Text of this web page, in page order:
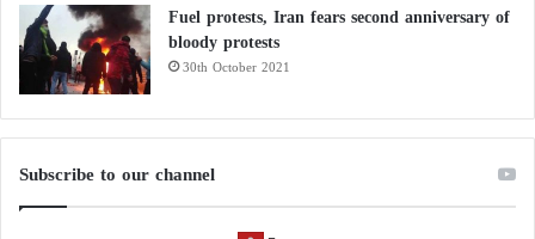
Fuel protests, Iran fears second anniversary of
bloody protests
30th October 2021
Subscribe to our channel